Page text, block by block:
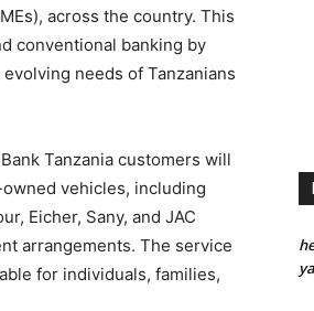
across the country. This
conventional banking by
needs of Tanzanians
Tanzania customers will
vehicles, including
Eicher, Sany, and JAC
arrangements. The service
for individuals, families,